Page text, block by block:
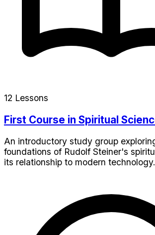
12 Lessons
First Course in Spiritual
An introductory study group
foundations of Rudolf Steiner's
its relationship to modern technology.